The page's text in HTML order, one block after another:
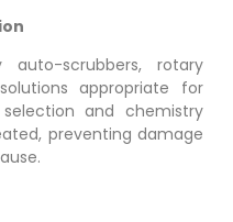
auto-scrubbers, rotary
appropriate for
and chemistry
preventing damage